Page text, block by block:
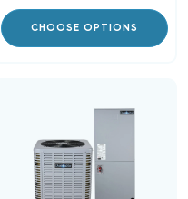
CHOOSE OPTIONS